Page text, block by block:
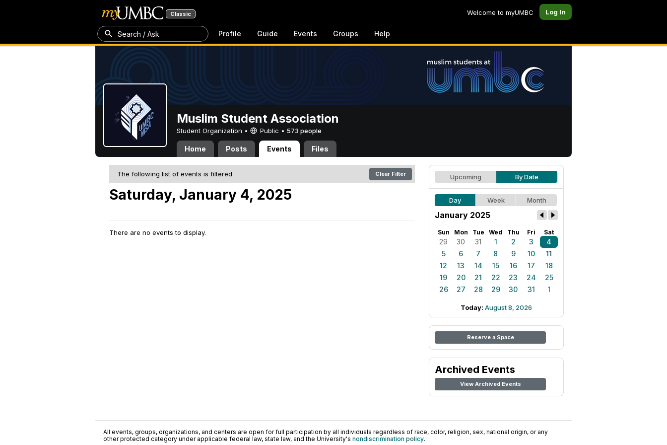
Classic Welcome to myUMBC Log In
Search / Ask Profile Guide Events Groups Help
Muslim Student Association
Student Organization • Public • 573 people
Home Posts Events Files
The following list of events is filtered Clear Filter
Saturday, January 4, 2025
There are no events to display.
Upcoming By Date
Day Week Month
January 2025
Sun Mon Tue Wed Thu Fri Sat
29 30 31 1 2 3
4
5
6 7 8 9 10
11
12
13 14 15 16 17
18
19
20 21 22 23 24
25
26
27 28 29 30 31 1
Today: August 8, 2026
Reserve a Space
Archived Events
View Archived Events
All events, groups, organizations, and centers are open for full participation by all individuals regardless of race, color, religion, sex, national origin, or any
other protected category under applicable federal law, state law, and the University's nondiscrimination policy.